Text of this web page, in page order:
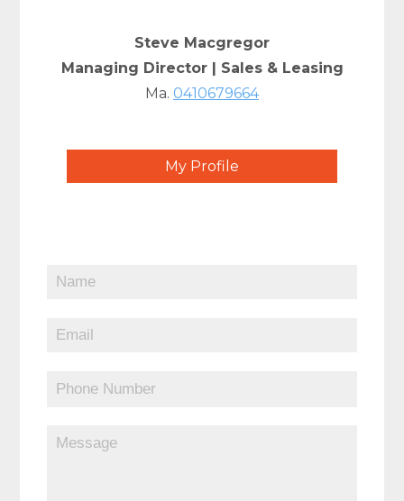
Steve Macgregor
Managing Director | Sales & Leasing
Ma. 0410679664
My Profile